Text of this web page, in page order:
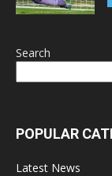
Search
POPULAR
Latest News